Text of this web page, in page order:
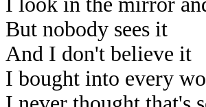
But nobody sees it
And I don't believe it
I bought into every